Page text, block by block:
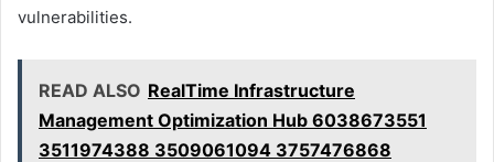
vulnerabilities.
READ ALSO RealTime Infrastructure
Management Optimization Hub 6038673551
3511974388 3509061094 3757476868